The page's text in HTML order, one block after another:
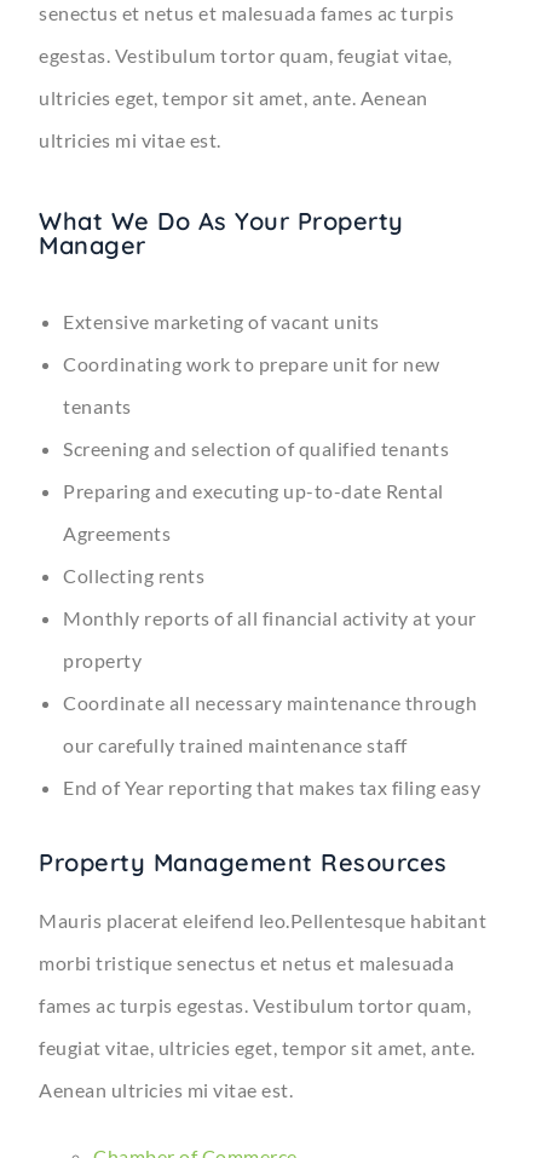
senectus et netus et malesuada fames ac turpis
egestas. Vestibulum tortor quam, feugiat vitae,
ultricies eget, tempor sit amet, ante. Aenean
ultricies mi vitae est.
What We Do As Your Property
Manager
Extensive marketing of vacant units
Coordinating work to prepare unit for new
tenants
Screening and selection of qualified tenants
Preparing and executing up-to-date Rental
Agreements
Collecting rents
Monthly reports of all financial activity at your
property
Coordinate all necessary maintenance through
our carefully trained maintenance staff
End of Year reporting that makes tax filing easy
Property Management Resources
Mauris placerat eleifend leo.Pellentesque habitant
morbi tristique senectus et netus et malesuada
fames ac turpis egestas. Vestibulum tortor quam,
feugiat vitae, ultricies eget, tempor sit amet, ante.
Aenean ultricies mi vitae est.